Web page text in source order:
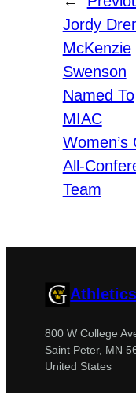
Jordy
McKenzie
Swenson
Named To
MIAC
Women’s
All-
Team
Athletics
800 W College
Saint Peter, MN
United States